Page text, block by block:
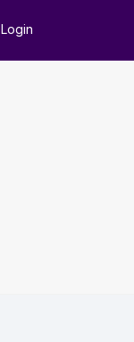
Login